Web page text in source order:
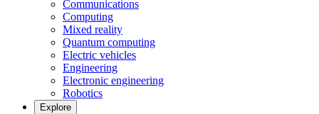
Communications
Computing
Mixed reality
Quantum computing
Electric vehicles
Engineering
Electronic engineering
Robotics
Explore